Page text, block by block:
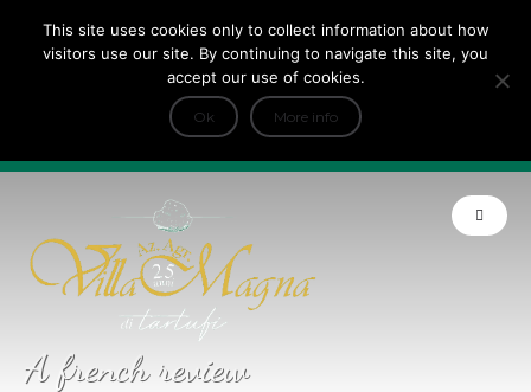
A french review
Tripadvisor Travellers Choice ’22 ’23 ’24’25
e Dicono di noi: ★ Forbes & VanityFair
INFO
+
This site uses cookies only to collect information about how
visitors use our site. By continuing to navigate this site, you
accept our use of cookies.
Ok More info